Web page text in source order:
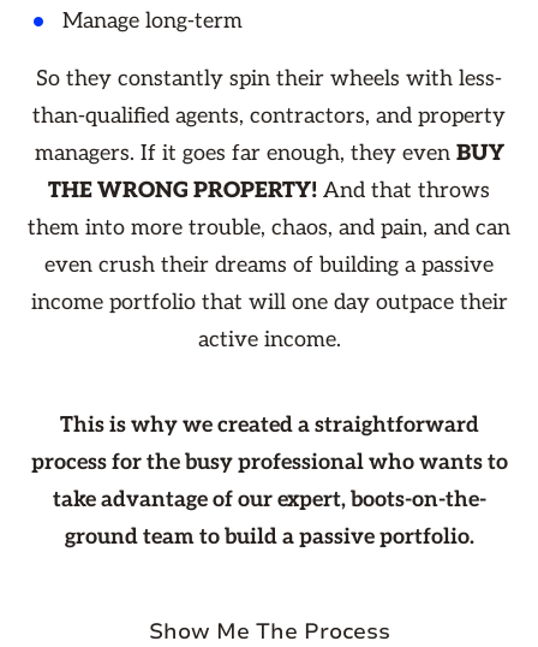
Manage long-term
So they constantly spin their wheels with less-
than-qualified agents, contractors, and property
managers. If it goes far enough, they even BUY
THE WRONG PROPERTY! And that throws
them into more trouble, chaos, and pain, and can
even crush their dreams of building a passive
income portfolio that will one day outpace their
active income.
This is why we created a straightforward
process for the busy professional who wants to
take advantage of our expert, boots-on-the-
ground team to build a passive portfolio.
Show Me The Process